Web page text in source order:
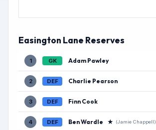
Easington Lane Reserves
1 GK Adam Pawley
2 DEF Charlie Pearson
3 DEF Finn Cook
4 DEF Ben Wardle ★ (Jamie Chappell)